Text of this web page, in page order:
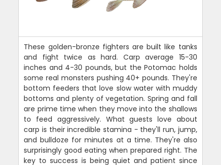
These golden-bronze fighters are built like tanks
and fight twice as hard. Carp average 15-30
inches and 4-30 pounds, but the Potomac holds
some real monsters pushing 40+ pounds. They're
bottom feeders that love slow water with muddy
bottoms and plenty of vegetation. Spring and fall
are prime time when they move into the shallows
to feed aggressively. What guests love about
carp is their incredible stamina - they'll run, jump,
and bulldoze for minutes at a time. They're also
surprisingly good eating when prepared right. The
key to success is being quiet and patient since